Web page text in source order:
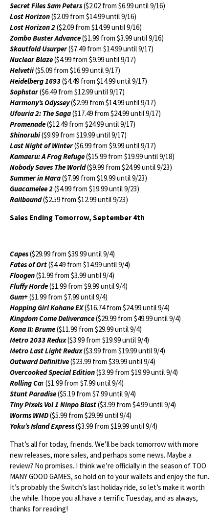
Secret Files Sam Peters($2.02 from $6.99 until 9/16)
Lost Horizon($2.09 from $14.99 until 9/16)
Lost Horizon 2($2.09 from $14.99 until 9/16)
Zombo Buster Advance($1.99 from $3.99 until 9/16)
Skautfold Usurper($7.49 from $14.99 until 9/17)
Nuclear Blaze($4.99 from $9.99 until 9/17)
Helvetii($5.09 from $16.99 until 9/17)
Heidelberg 1693($4.49 from $14.99 until 9/17)
Sophstar($6.49 from $12.99 until 9/17)
Harmony’s Odyssey($2.99 from $14.99 until 9/17)
Ufouria 2: The Saga($17.49 from $24.99 until 9/17)
Promenade($12.49 from $24.99 until 9/17)
Shinorubi($9.99 from $19.99 until 9/17)
Last Night of Winter($6.99 from $9.99 until 9/17)
Kamaeru: A Frog Refuge($15.99 from $19.99 until 9/18)
Nobody Saves The World($9.99 from $24.99 until 9/23)
Summer in Mara($7.99 from $19.99 until 9/23)
Guacamelee 2($4.99 from $19.99 until 9/23)
Railbound($2.59 from $12.99 until 9/23)
Sales Ending Tomorrow, September 4th
Capes($29.99 from $39.99 until 9/4)
Fates of Ort($4.49 from $14.99 until 9/4)
Floogen($1.99 from $3.99 until 9/4)
Fluffy Horde($1.99 from $9.99 until 9/4)
Gum+($1.99 from $7.99 until 9/4)
Hopping Girl Kohane EX($16.74 from $24.99 until 9/4)
Kingdom Come Deliverance($29.99 from $49.99 until 9/4)
Kona II: Brume($11.99 from $29.99 until 9/4)
Metro 2033 Redux($3.99 from $19.99 until 9/4)
Metro Last Light Redux($3.99 from $19.99 until 9/4)
Outward Definitive($23.99 from $39.99 until 9/4)
Overcooked Special Edition($3.99 from $19.99 until 9/4)
Rolling Car ($1.99 from $7.99 until 9/4)
Stunt Paradise($5.19 from $7.99 until 9/4)
Tiny Pixels Vol 1 Ninpo Blast($3.99 from $4.99 until 9/4)
Worms WMD($5.99 from $29.99 until 9/4)
Yoku’s Island Express($3.99 from $19.99 until 9/4)
That’s all for today, friends. We’ll be back tomorrow with more
new releases, more sales, and perhaps some news. Maybe a
review? No promises. I think we’re officially in the season of TOO
MANY GOOD GAMES, so hold on to your wallets and enjoy the fun.
It’s probably the Switch’s last holiday ride, so let’s make it worth
the while. I hope you all have a terrific Tuesday, and as always,
thanks for reading!